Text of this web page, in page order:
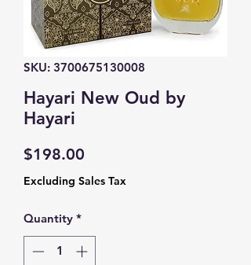
SKU: 3700675130008
Hayari New Oud by
Hayari
$198.00
Excluding Sales Tax
Quantity *